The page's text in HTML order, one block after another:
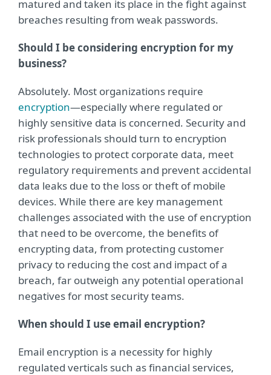
matured and taken its place in the fight against
breaches resulting from weak passwords.
Should I be considering encryption for my
business?
Absolutely. Most organizations require
encryption—especially where regulated or
highly sensitive data is concerned. Security and
risk professionals should turn to encryption
technologies to protect corporate data, meet
regulatory requirements and prevent accidental
data leaks due to the loss or theft of mobile
devices. While there are key management
challenges associated with the use of encryption
that need to be overcome, the benefits of
encrypting data, from protecting customer
privacy to reducing the cost and impact of a
breach, far outweigh any potential operational
negatives for most security teams.
When should I use email encryption?
Email encryption is a necessity for highly
regulated verticals such as ﬁnancial services,